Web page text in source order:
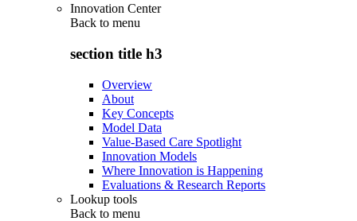
Innovation Center
Back to menu
section title h3
Overview
About
Key Concepts
Model Data
Value-Based Care Spotlight
Innovation Models
Where Innovation is Happening
Evaluations & Research Reports
Lookup tools
Back to menu